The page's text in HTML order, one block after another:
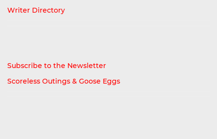
Writer Directory
Subscribe to the Newsletter
Scoreless Outings & Goose Eggs